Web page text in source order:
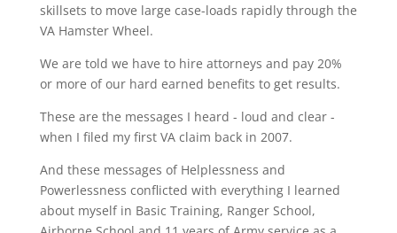
skillsets to move large case-loads rapidly through the
VA Hamster Wheel.
We are told we have to hire attorneys and pay 20%
or more of our hard earned benefits to get results.
These are the messages I heard - loud and clear -
when I filed my first VA claim back in 2007.
And these messages of Helplessness and
Powerlessness conflicted with everything I learned
about myself in Basic Training, Ranger School,